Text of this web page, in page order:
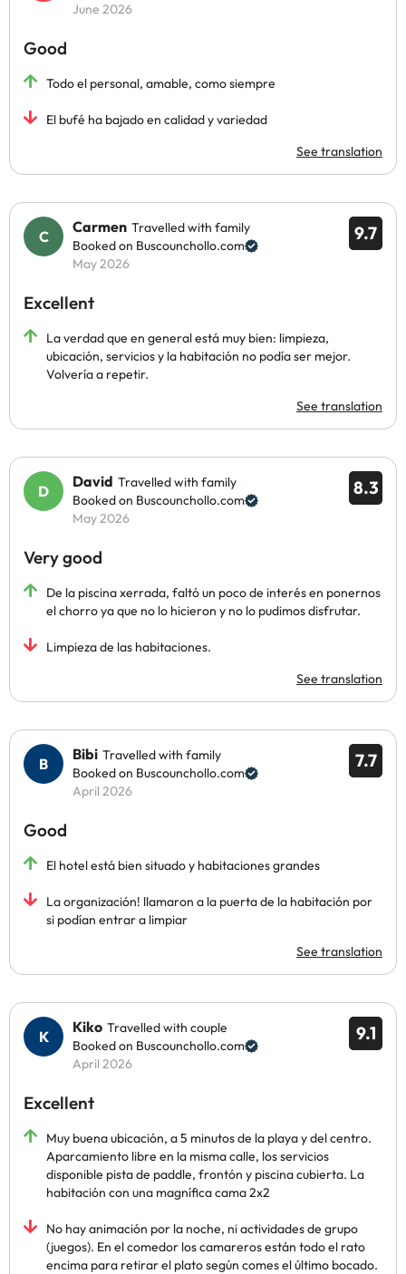
June 2026
Good
Todo el personal, amable, como siempre
El bufé ha bajado en calidad y variedad
See translation
9.7
Carmen Travelled with family
Booked on Buscounchollo.com
May 2026
Excellent
La verdad que en general está muy bien: limpieza,
ubicación, servicios y la habitación no podía ser mejor.
Volvería a repetir.
See translation
8.3
David Travelled with family
Booked on Buscounchollo.com
May 2026
Very good
De la piscina xerrada, faltó un poco de interés en ponernos
el chorro ya que no lo hicieron y no lo pudimos disfrutar.
Limpieza de las habitaciones.
See translation
7.7
Bibi Travelled with family
Booked on Buscounchollo.com
April 2026
Good
El hotel está bien situado y habitaciones grandes
La organización! llamaron a la puerta de la habitación por
si podían entrar a limpiar
See translation
9.1
Kiko Travelled with couple
Booked on Buscounchollo.com
April 2026
Excellent
Muy buena ubicación, a 5 minutos de la playa y del centro.
Aparcamiento libre en la misma calle, los servicios
disponible pista de paddle, frontón y piscina cubierta. La
habitación con una magnífica cama 2x2
No hay animación por la noche, ni actividades de grupo
(juegos). En el comedor los camareros están todo el rato
encima para retirar el plato según comes el último bocado.